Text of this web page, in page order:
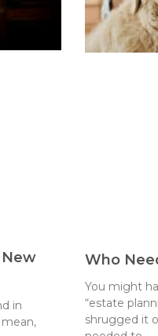
in
Who
You might
“estate
shrugged it